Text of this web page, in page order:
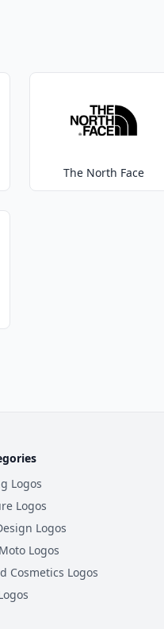
The North Face
Logos
Logos
Logos
Logos
Cosmetics Logos